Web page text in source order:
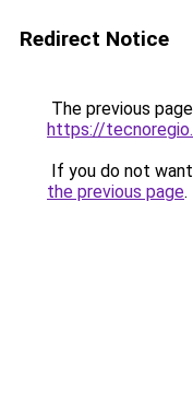
Redirect Notice
The previous
https://
If you do not
the previous page.